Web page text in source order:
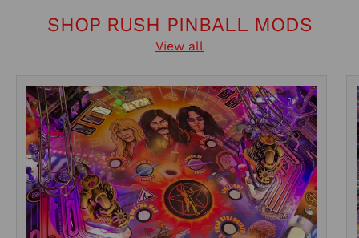
SHOP RUSH PINBALL MODS
View all